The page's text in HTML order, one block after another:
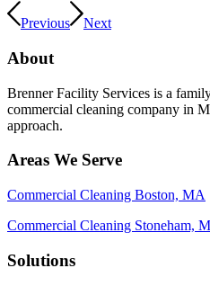
Previous Next
About
Brenner Facility Services is a
commercial cleaning company in
approach.
Areas We Serve
Commercial Cleaning Boston, MA
Commercial Cleaning Stoneham,
Solutions